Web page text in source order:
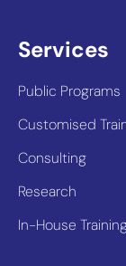
Services
Public Programs
Customised
Consulting
Research
In-House